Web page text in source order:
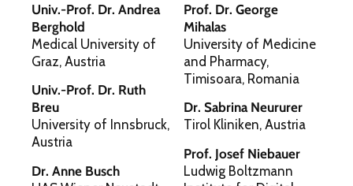
Univ.-Prof. Dr. Andrea
Berghold
Medical University of
Graz, Austria
Univ.-Prof. Dr. Ruth
Breu
University of Innsbruck,
Austria
Dr. Anne Busch
Prof. Dr. George
Mihalas
University of Medicine
and Pharmacy,
Timisoara, Romania
Dr. Sabrina Neururer
Tirol Kliniken, Austria
Prof. Josef Niebauer
Ludwig Boltzmann